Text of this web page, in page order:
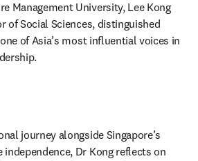
Management University, Lee Kong
of Social Sciences, distinguished
of Asia’s most influential voices in
journey alongside Singapore’s
Dr Kong reflects on